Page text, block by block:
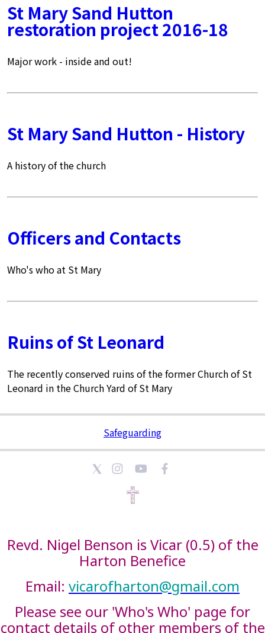
St Mary Sand Hutton
restoration project 2016-18
Major work - inside and out!
St Mary Sand Hutton - History
A history of the church
Officers and Contacts
Who's who at St Mary
Ruins of St Leonard
The recently conserved ruins of the former Church of St
Leonard in the Church Yard of St Mary
Safeguarding
Revd. Nigel Benson is Vicar (0.5) of the
Harton Benefice
Email: vicarofharton@gmail.com
Please see our 'Who's Who' page for
contact details of other members of the